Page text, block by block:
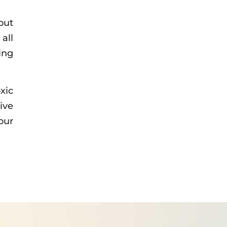
all